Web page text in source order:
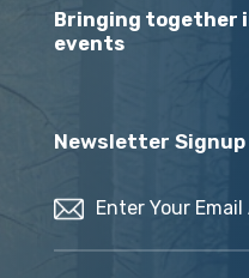
Bringing together
events
Newsletter Signup